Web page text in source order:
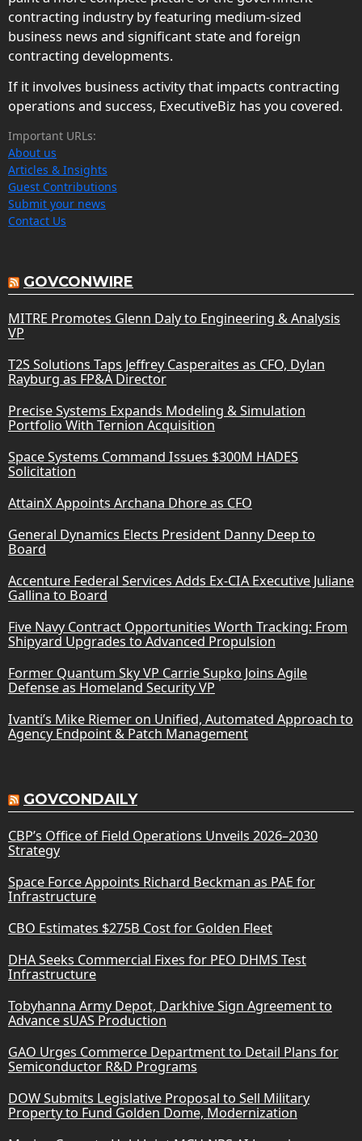
contracting industry by featuring medium-sized
business news and significant state and foreign
contracting developments.
If it involves business activity that impacts contracting
operations and success, ExecutiveBiz has you covered.
Important URLs:
About us
Articles & Insights
Guest Contributions
Submit your news
Contact Us
GOVCONWIRE
MITRE Promotes Glenn Daly to Engineering & Analysis
VP
T2S Solutions Taps Jeffrey Casperaites as CFO, Dylan
Rayburg as FP&A Director
Precise Systems Expands Modeling & Simulation
Portfolio With Ternion Acquisition
Space Systems Command Issues $300M HADES
Solicitation
AttainX Appoints Archana Dhore as CFO
General Dynamics Elects President Danny Deep to
Board
Accenture Federal Services Adds Ex-CIA Executive Juliane
Gallina to Board
Five Navy Contract Opportunities Worth Tracking: From
Shipyard Upgrades to Advanced Propulsion
Former Quantum Sky VP Carrie Supko Joins Agile
Defense as Homeland Security VP
Ivanti’s Mike Riemer on Unified, Automated Approach to
Agency Endpoint & Patch Management
GOVCONDAILY
CBP’s Office of Field Operations Unveils 2026–2030
Strategy
Space Force Appoints Richard Beckman as PAE for
Infrastructure
CBO Estimates $275B Cost for Golden Fleet
DHA Seeks Commercial Fixes for PEO DHMS Test
Infrastructure
Tobyhanna Army Depot, Darkhive Sign Agreement to
Advance sUAS Production
GAO Urges Commerce Department to Detail Plans for
Semiconductor R&D Programs
DOW Submits Legislative Proposal to Sell Military
Property to Fund Golden Dome, Modernization